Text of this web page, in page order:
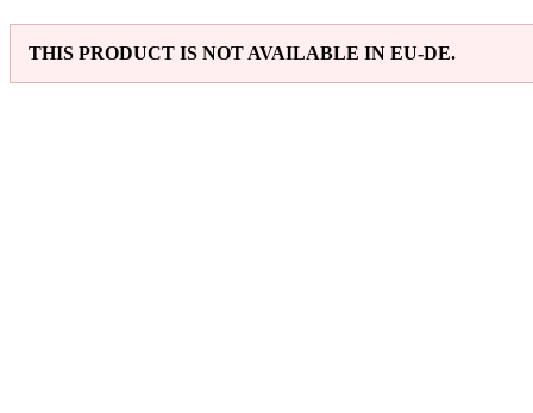
THIS PRODUCT IS NOT AVAILABLE IN EU-DE.